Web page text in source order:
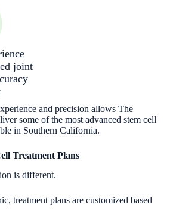
joint
and precision allows The
some of the most advanced stem cell
in Southern California.
Treatment Plans
is different.
treatment plans are customized based